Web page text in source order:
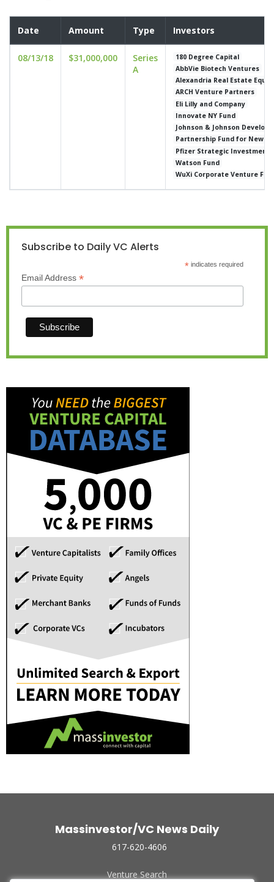
Date Amount Type Investors
08/13/18 $31,000,000
Series
A
180 Degree Capital
AbbVie Biotech Ventures
Alexandria Real Estate
ARCH Venture Partners
Eli Lilly and Company
Innovate NY Fund
Johnson & Johnson
Partnership Fund for New
Pfizer Strategic
Watson Fund
WuXi Corporate Venture
Subscribe to Daily VC Alerts
*indicates required
Email Address *
Massinvestor/VC News Daily
617-620-4606
Venture Search